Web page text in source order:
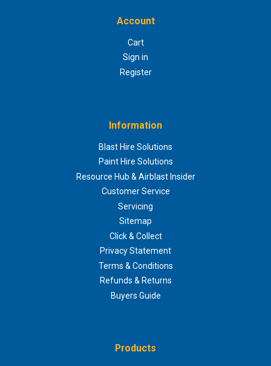
Account
Cart
Sign in
Register
Information
Blast Hire Solutions
Paint Hire Solutions
Resource Hub & Airblast Insider
Customer Service
Servicing
Sitemap
Click & Collect
Privacy Statement
Terms & Conditions
Refunds & Returns
Buyers Guide
Products